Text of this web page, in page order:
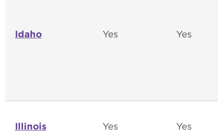
Idaho Yes Yes
Illinois Yes Yes